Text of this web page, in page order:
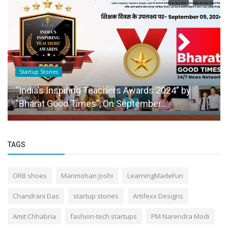
Startup Stories
“India’s Inspiring Teachers Awards 2024” by
“Bharat Good Times”, On September...
TAGS
ORB shoes Manmohan Joshi LearningMadeFun
Chandrani Das startup stories Artifexx Designs
Amit Chhabria fashion-tech startups PM Narendra Modi